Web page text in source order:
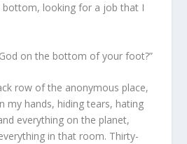
bottom, looking for a job that I
on the bottom of your foot?”
row of the anonymous place,
my hands, hiding tears, hating
everything on the planet,
in that room. Thirty-